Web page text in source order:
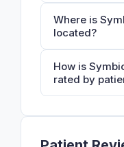
Where is
located?
How is
rated by